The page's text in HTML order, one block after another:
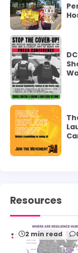
Resources
2 min read